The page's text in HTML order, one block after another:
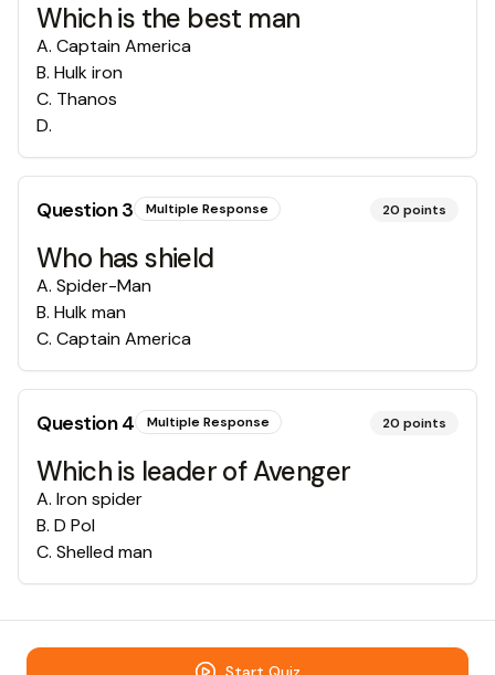
Which is the best man
A. Captain America
B. Hulk iron
C. Thanos
D.
Question3 Multiple Response 20 points
Who has shield
A. Spider-Man
B. Hulk man
C. Captain America
Question4 Multiple Response 20 points
Which is leader of Avenger
A. Iron spider
B. D Pol
C. Shelled man